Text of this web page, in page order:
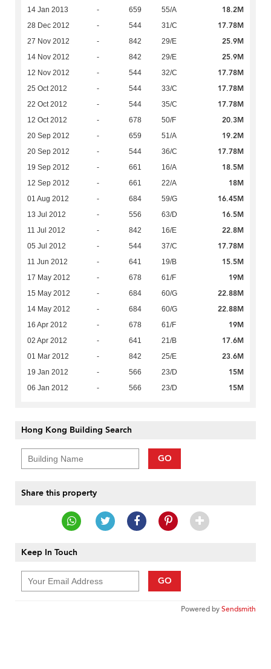
14 Jan 2013 - 659 55/A 18.2M
28 Dec 2012 - 544 31/C 17.78M
27 Nov 2012 - 842 29/E 25.9M
14 Nov 2012 - 842 29/E 25.9M
12 Nov 2012 - 544 32/C 17.78M
25 Oct 2012 - 544 33/C 17.78M
22 Oct 2012 - 544 35/C 17.78M
12 Oct 2012 - 678 50/F 20.3M
20 Sep 2012 - 659 51/A 19.2M
20 Sep 2012 - 544 36/C 17.78M
19 Sep 2012 - 661 16/A 18.5M
12 Sep 2012 - 661 22/A 18M
01 Aug 2012 - 684 59/G 16.45M
13 Jul 2012 - 556 63/D 16.5M
11 Jul 2012 - 842 16/E 22.8M
05 Jul 2012 - 544 37/C 17.78M
11 Jun 2012 - 641 19/B 15.5M
17 May 2012 - 678 61/F 19M
15 May 2012 - 684 60/G 22.88M
14 May 2012 - 684 60/G 22.88M
16 Apr 2012 - 678 61/F 19M
02 Apr 2012 - 641 21/B 17.6M
01 Mar 2012 - 842 25/E 23.6M
19 Jan 2012 - 566 23/D 15M
06 Jan 2012 - 566 23/D 15M
Hong Kong Building Search
GO
Share this property
Keep In Touch
GO
Powered bySendsmith